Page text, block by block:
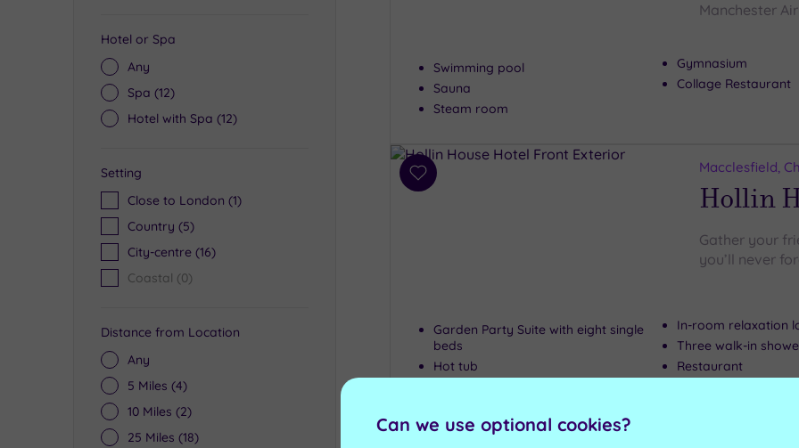
Hotel or Spa
Any
Spa (12)
Hotel with Spa (12)
Setting
Close to London (1)
Country (5)
City-centre (16)
Coastal (0)
Distance from Location
Any
5 Miles (4)
10 Miles (2)
25 Miles (18)
Manchester
Swimming pool
Sauna
Steam room
Gymnasium
Collage Restaurant
Add
Macclesfield,
Hollin
Gather your
you’ll never
Garden Party Suite with eight single
beds
Hot tub
In-room relaxation
Three walk-in
Restaurant
Can't decide? Buy a voucher instead
Can we use optional cookies?